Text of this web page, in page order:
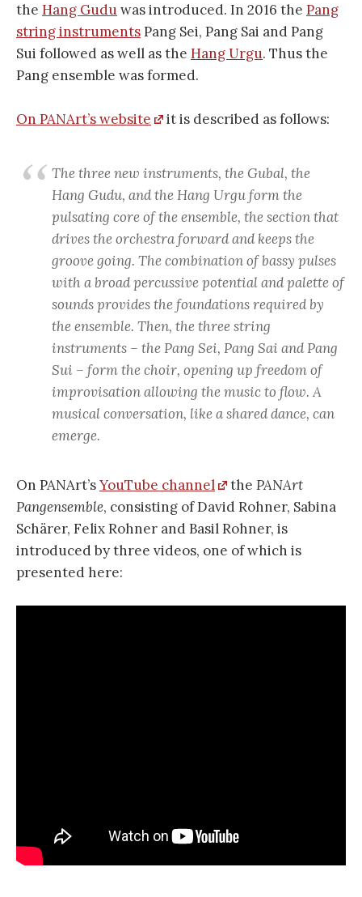
the Hang Guduwas introduced. In 2016 the Pang
string instrumentsPang Sei, Pang Sai and Pang
Sui followed as well as the Hang Urgu. Thus the
Pang ensemble was formed.
On PANArt’s website it is described as follows:
The three new instruments, the Gubal, the
Hang Gudu, and the Hang Urgu form the
pulsating core of the ensemble, the section that
drives the orchestra forward and keeps the
groove going. The combination of bassy pulses
with a broad percussive potential and palette of
sounds provides the foundations required by
the ensemble. Then, the three string
instruments – the Pang Sei, Pang Sai and Pang
Sui – form the choir, opening up freedom of
improvisation allowing the music to flow. A
musical conversation, like a shared dance, can
emerge.
On PANArt’sYouTube channel the PANArt
Pangensemble, consisting of David Rohner, Sabina
Schärer, Felix Rohner and Basil Rohner, is
introduced by three videos, one of which is
presented here: